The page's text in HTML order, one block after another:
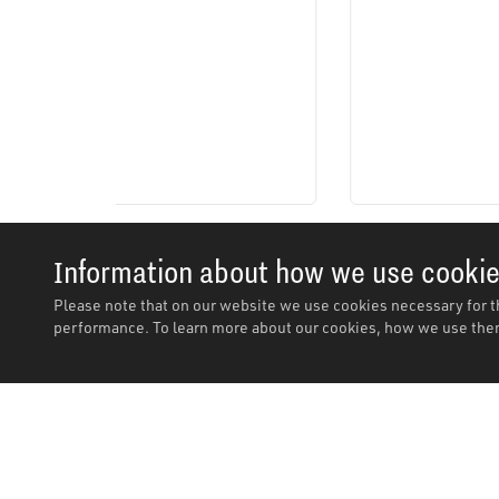
Information about how we use
Please note that on our website we use cookies necessary
performance. To learn more about our cookies, how we use